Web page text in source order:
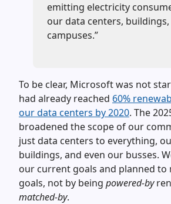
emitting electricity
our data centers, buildings,
campuses.”
To be clear, Microsoft was not
had already reached 60%
our data centers by 2020. The
broadened the scope of our
just data centers to everything,
buildings, and even our busses.
our current goals and planned to
goals, not by being powered-by
matched-by.